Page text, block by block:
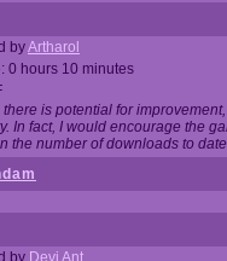
byArtharol
0 hours 10 minutes
there is potential for
In fact, I would encourage the
the number of downloads to
by Devi Ant